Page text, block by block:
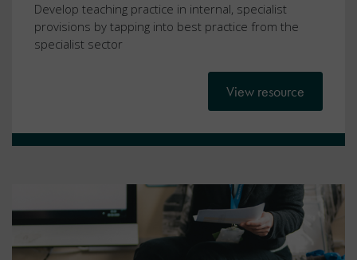
Develop teaching practice in internal, specialist
provisions by tapping into best practice from the
specialist sector
View resource